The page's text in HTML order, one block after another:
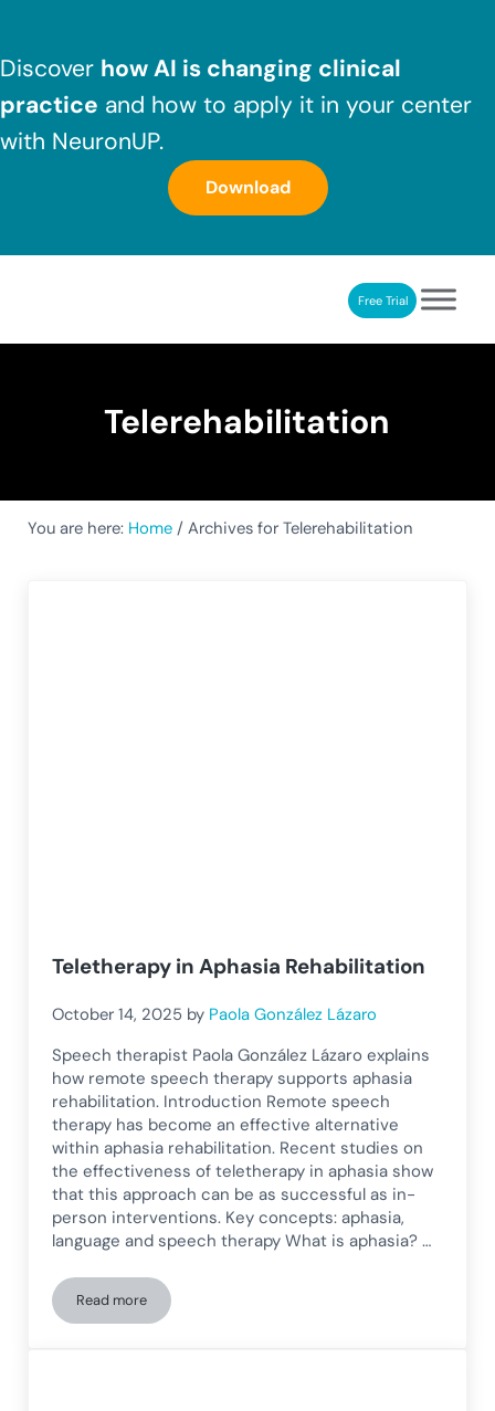
Discover how AI is changing clinical
practice and how to apply it in your center
with NeuronUP.
Download
NeuronUP. Web platform of cognitive rehabilitationFree Trial
Telerehabilitation
You are here: Home / Archives for Telerehabilitation
Teletherapy in Aphasia Rehabilitation
October 14, 2025 by Paola González Lázaro
Speech therapist Paola González Lázaro explains
how remote speech therapy supports aphasia
rehabilitation. Introduction Remote speech
therapy has become an effective alternative
within aphasia rehabilitation. Recent studies on
the effectiveness of teletherapy in aphasia show
that this approach can be as successful as in-
person interventions. Key concepts: aphasia,
language and speech therapy What is aphasia? …
Read moreTeletherapy in Aphasia Rehabilitation